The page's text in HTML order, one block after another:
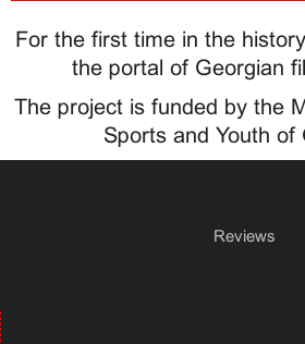
For the first time in the
the portal of Georgian
The project is funded by the
Sports and Youth of
Reviews